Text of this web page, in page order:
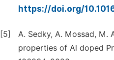
https://doi.org/
[5]
A. Sedky, A. Mossad, M.
properties of Al doped